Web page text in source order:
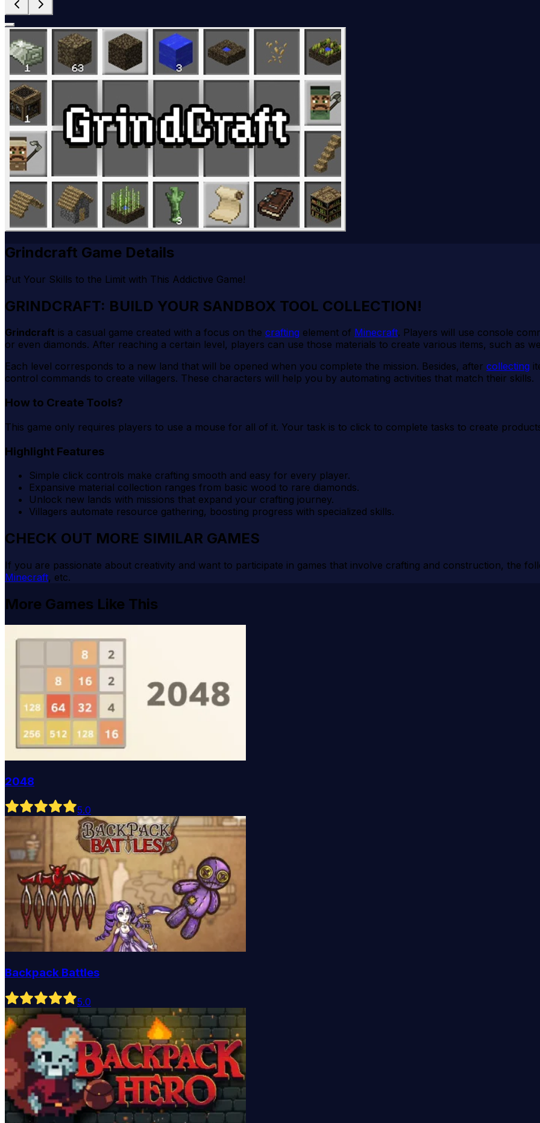
Grindcraft Game Details
Put Your Skills to the Limit with This Addictive Game!
GRINDCRAFT: BUILD YOUR SANDBOX TOOL COLLECTION!
Grindcraft is a casual game created with a focus on the crafting element of Minecraft. Players will use console
or even diamonds. After reaching a certain level, players can use those materials to create various items, such as
Each level corresponds to a new land that will be opened when you complete the mission. Besides, after collecting
control commands to create villagers. These characters will help you by automating activities that match their skills.
How to Create Tools?
This game only requires players to use a mouse for all of it. Your task is to click to complete tasks to create
Highlight Features
Simple click controls make crafting smooth and easy for every player.
Expansive material collection ranges from basic wood to rare diamonds.
Unlock new lands with missions that expand your crafting journey.
Villagers automate resource gathering, boosting progress with specialized skills.
CHECK OUT MORE SIMILAR GAMES
If you are passionate about creativity and want to participate in games that involve crafting and construction, the
Minecraft, etc.
More Games Like This
2048
5.0
Backpack Battles
5.0